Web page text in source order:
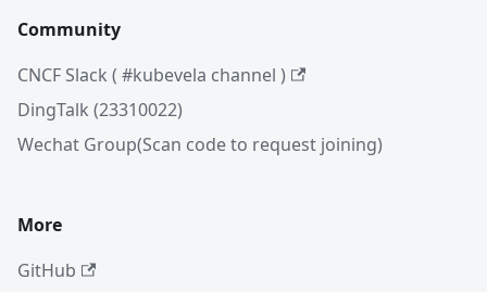
Community
CNCF Slack ( #kubevela channel )
DingTalk (23310022)
Wechat Group(Scan code to request joining)
More
GitHub